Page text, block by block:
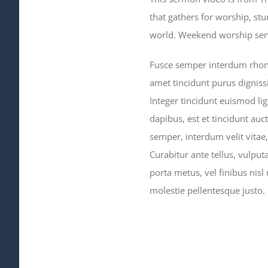
that gathers for worship,
world. Weekend worship
Fusce semper interdum
amet tincidunt purus
Integer tincidunt euismod
dapibus, est et tincidunt
semper, interdum velit
Curabitur ante tellus,
porta metus, vel finibus nisl
molestie pellentesque